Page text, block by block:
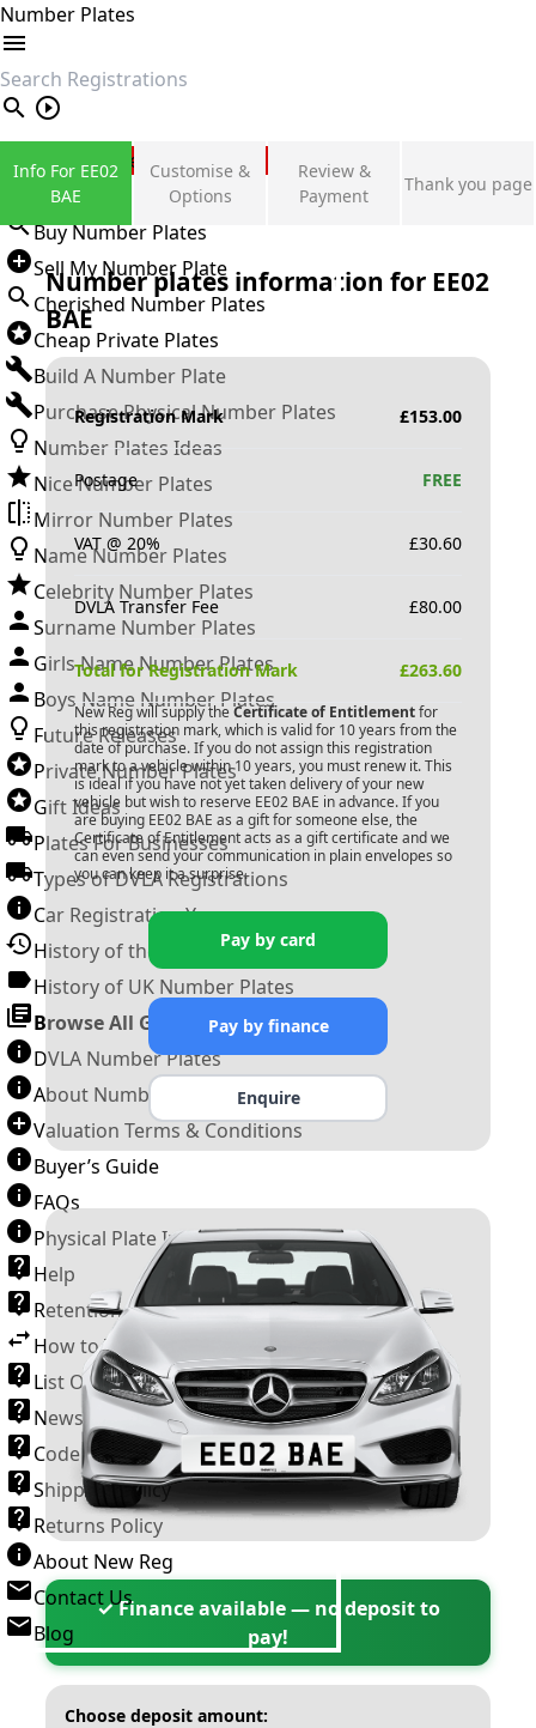
Number Plates
search
Private Number Plates
Sign in
Buy Number Plates
Sell My Number Plate
Cherished Number Plates
Cheap Private Plates
Build A Number Plate
Purchase Physical Number Plates
Number Plates Ideas
Nice Number Plates
Mirror Number Plates
Name Number Plates
Celebrity Number Plates
Surname Number Plates
Girls Name Number Plates
Boys Name Number Plates
Future Releases
Private Number Plates
Gift Ideas
Plates For Businesses
Types of DVLA Registrations
Car Registration Years
History of the Motor Vehicle
History of UK Number Plates
Browse All Guides »
DVLA Number Plates
About Number Plates
Valuation Terms & Conditions
Buyer’s Guide
FAQs
Physical Plate Information
Help
Retention Scheme
How to Transfer a Number Plate
List Of VROs
News and Information
Code of Practice
Shipping Policy
Returns Policy
About New Reg
Contact Us
Blog
Info For EE02
BAE
Customise &
Options
Review &
Payment
Thank you page
Number plates information for EE02
BAE
Registration Mark £153.00
Postage FREE
VAT @ 20% £30.60
DVLA Transfer Fee £80.00
Total for Registration Mark £263.60
New Reg will supply the Certificate of Entitlementfor
this registration mark, which is valid for 10 years from the
date of purchase. If you do not assign this registration
mark to a vehicle within 10 years, you must renew it. This
is ideal if you have not yet taken delivery of your new
vehicle but wish to reserve EE02 BAE in advance. If you
are buying EE02 BAE as a gift for someone else, the
Certificate of Entitlement acts as a gift certificate and we
can even send your communication in plain envelopes so
you can keep it a surprise.
Pay by card
Pay by finance
Enquire
✓ Finance available — no deposit to
pay!
Choose deposit amount: